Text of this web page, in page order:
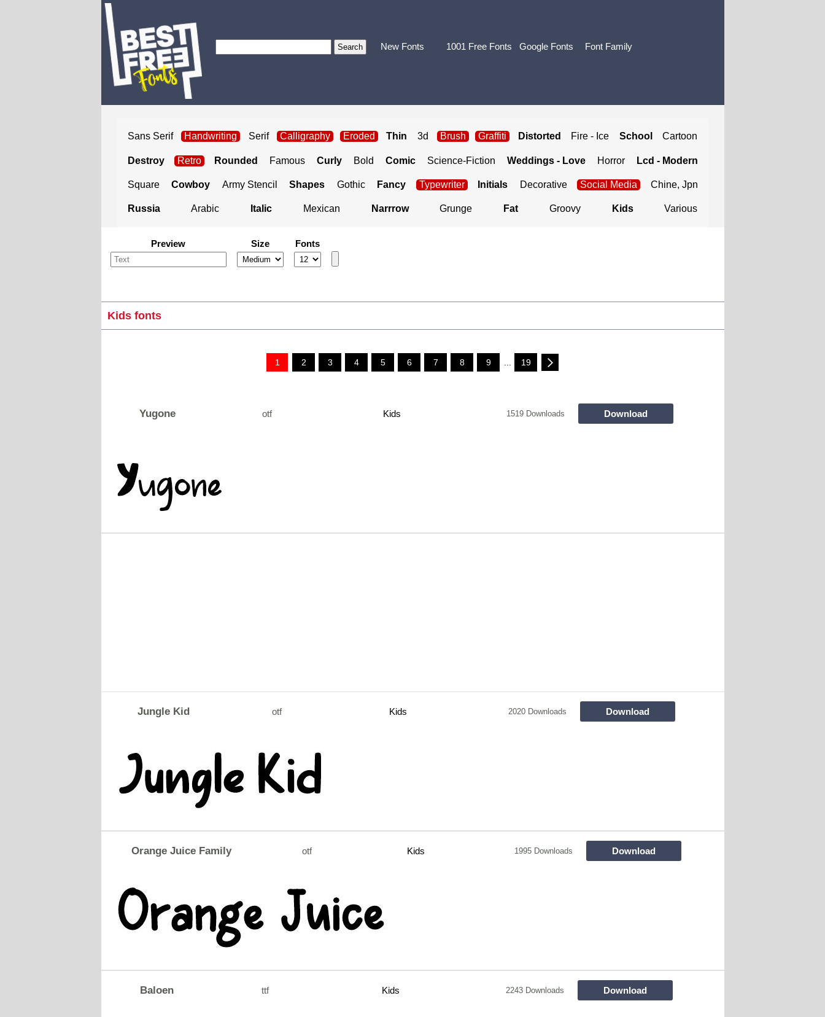
New Fonts 1001 Free Fonts Google Fonts Font Family
Sans Serif Handwriting Serif Calligraphy Eroded Thin 3d Brush Graffiti Distorted Fire - Ice School Cartoon
Destroy Retro Rounded Famous Curly Bold Comic Science-Fiction Weddings - Love Horror Lcd - Modern
Square Cowboy Army Stencil Shapes Gothic Fancy Typewriter Initials Decorative Social Media Chine, Jpn
Russia Arabic Italic Mexican Narrrow Grunge Fat Groovy Kids Various
Preview Size Fonts
Kids fonts
1 2 3 4 5 6 7 8 9 19
Yugone otf Kids 1519 Downloads Download
Jungle Kid otf Kids 2020 Downloads Download
Orange Juice Family otf Kids 1995 Downloads Download
Baloen ttf Kids 2243 Downloads Download